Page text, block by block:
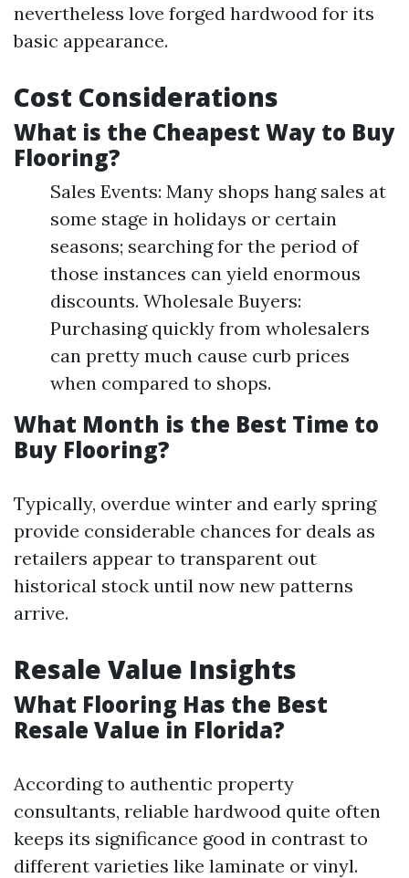
nevertheless love forged hardwood for its
basic appearance.
Cost Considerations
What is the Cheapest Way to Buy
Flooring?
Sales Events: Many shops hang sales at
some stage in holidays or certain
seasons; searching for the period of
those instances can yield enormous
discounts. Wholesale Buyers:
Purchasing quickly from wholesalers
can pretty much cause curb prices
when compared to shops.
What Month is the Best Time to
Buy Flooring?
Typically, overdue winter and early spring
provide considerable chances for deals as
retailers appear to transparent out
historical stock until now new patterns
arrive.
Resale Value Insights
What Flooring Has the Best
Resale Value in Florida?
According to authentic property
consultants, reliable hardwood quite often
keeps its significance good in contrast to
different varieties like laminate or vinyl.